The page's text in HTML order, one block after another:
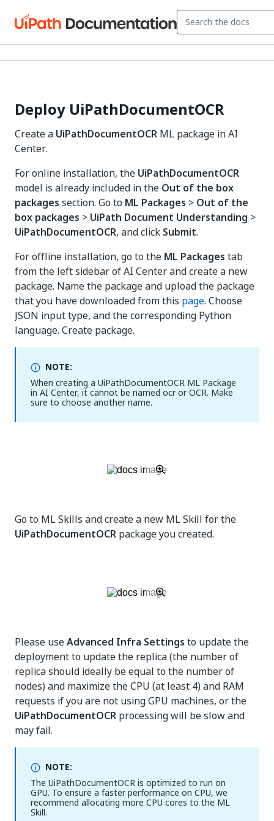
Deploy UiPathDocumentOCR
Create a UiPathDocumentOCR ML package in AI
Center.
For online installation, the UiPathDocumentOCR
model is already included in the Out of the box
packages section. Go to ML Packages > Out of the
box packages > UiPath Document Understanding >
UiPathDocumentOCR, and click Submit.
For offline installation, go to the ML Packages tab
from the left sidebar of AI Center and create a new
package. Name the package and upload the package
that you have downloaded from this page. Choose
JSON input type, and the corresponding Python
language. Create package.
NOTE:
When creating a UiPathDocumentOCR ML Package
in AI Center, it cannot be named ocr or OCR. Make
sure to choose another name.
Go to ML Skills and create a new ML Skill for the
UiPathDocumentOCR package you created.
Please useAdvanced Infra Settings to update the
deployment to update the replica (the number of
replica should ideally be equal to the number of
nodes) and maximize the CPU (at least 4) and RAM
requests if you are not using GPU machines, or the
UiPathDocumentOCR processing will be slow and
may fail.
NOTE:
The UiPathDocumentOCR is optimized to run on
GPU. To ensure a faster performance on CPU, we
recommend allocating more CPU cores to the ML
Skill.